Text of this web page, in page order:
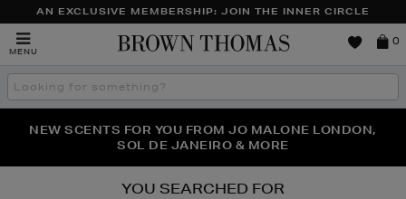
AN EXCLUSIVE MEMBERSHIP: JOIN THE INNER CIRCLE
MENU
Brown
0
Search
the
THE NINJA SUMMER EVENT IS HERE | SHOP NOW
NEW SCENTS FOR YOU FROM JO MALONE LONDON,
SOL DE JANEIRO & MORE
PERFECT PAIR | GET 50% OFF* YOUR SECOND PAIR OF
SUNGLASSES
YOU SEARCHED FOR